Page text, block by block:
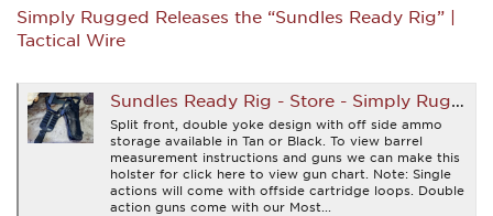
Simply Rugged Releases the “Sundles Ready Rig” |
Tactical Wire
Sundles Ready Rig - Store - Simply Rugged Holsters
Split front, double yoke design with off side ammo
storage available in Tan or Black. To view barrel
measurement instructions and guns we can make this
holster for click here to view gun chart. Note: Single
actions will come with offside cartridge loops. Double
action guns come with our Most...